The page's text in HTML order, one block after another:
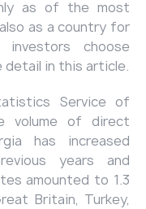
as of the most
as a country for
investors choose
detail in this article.
Service of
volume of direct
has increased
years and
amounted to 1.3
Britain, Turkey,